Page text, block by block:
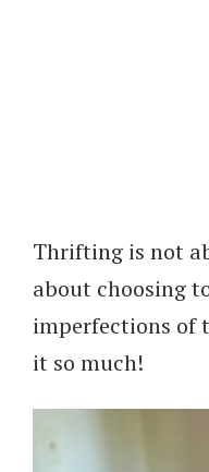
Thrifting is not
about choosing
imperfections of
it so much!